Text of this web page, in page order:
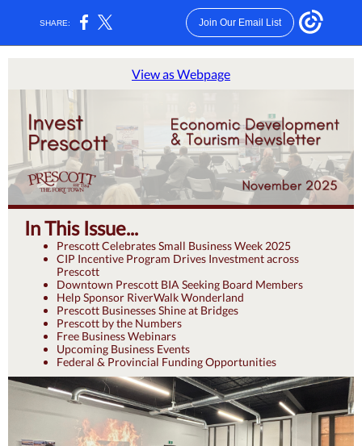
SHARE: Join Our Email List
View as Webpage
In This Issue...
Prescott Celebrates Small Business Week 2025
CIP Incentive Program Drives Investment across
Prescott
Downtown Prescott BIA Seeking Board Members
Help Sponsor RiverWalk Wonderland
Prescott Businesses Shine at Bridges
Prescott by the Numbers
Free Business Webinars
Upcoming Business Events
Federal & Provincial Funding Opportunities